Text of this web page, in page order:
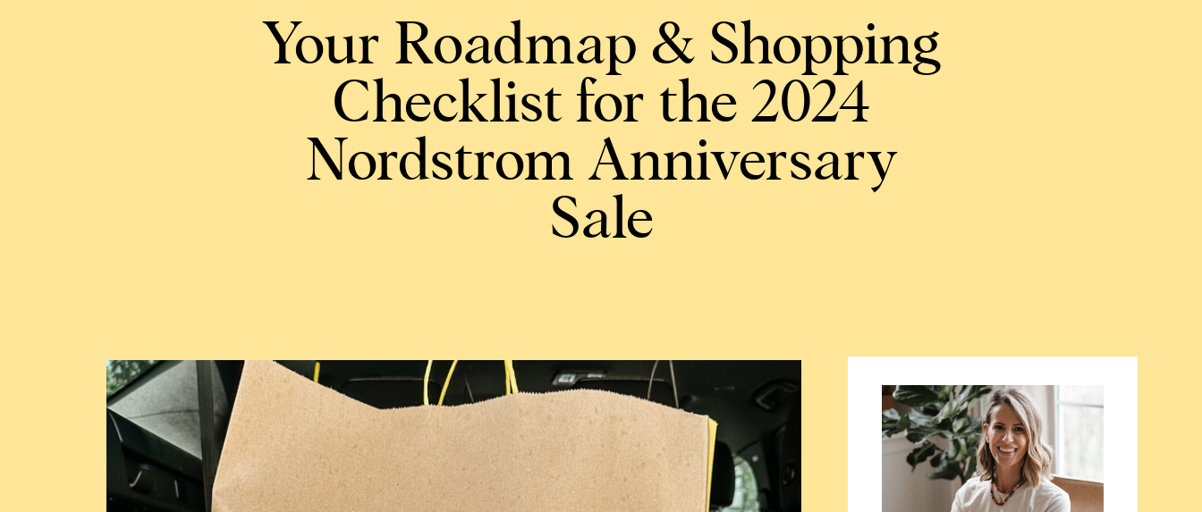
Your Roadmap & Shopping
Checklist for the 2024
Nordstrom Anniversary
Sale